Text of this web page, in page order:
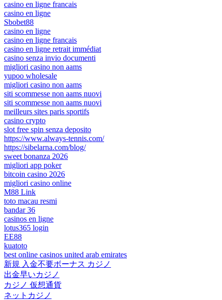
casino en ligne francais
casino en ligne
Sbobet88
casino en ligne
casino en ligne francais
casino en ligne retrait immédiat
casino senza invio documenti
migliori casino non aams
yupoo wholesale
migliori casino non aams
siti scommesse non aams nuovi
siti scommesse non aams nuovi
meilleurs sites paris sportifs
casino crypto
slot free spin senza deposito
https://www.always-tennis.com/
https://sibelarna.com/blog/
sweet bonanza 2026
migliori app poker
bitcoin casino 2026
migliori casino online
M88 Link
toto macau resmi
bandar 36
casinos en ligne
lotus365 login
EE88
kuatoto
best online casinos united arab emirates
新規 入金不要ボーナス カジノ
出金早いカジノ
カジノ 仮想通貨
ネットカジノ